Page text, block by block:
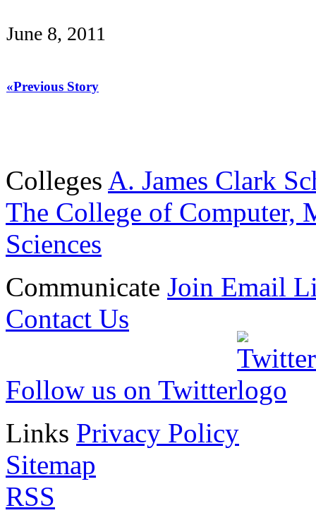
June 8, 2011
«Previous Story
Colleges A. James Clark
The College of Computer,
Sciences
Communicate Join Email
Contact Us
Follow us on Twitter
Links Privacy Policy
Sitemap
RSS